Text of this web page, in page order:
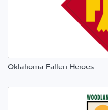
Oklahoma Fallen Heroes